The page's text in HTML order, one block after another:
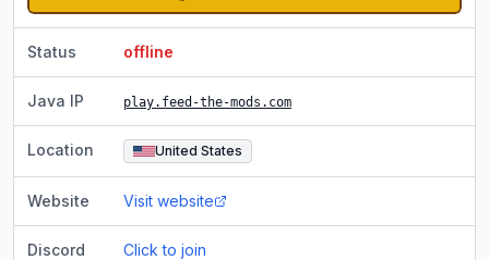
Status offline
Java IP play.feed-the-mods.com
Location United States
Website Visit website
Discord Click to join